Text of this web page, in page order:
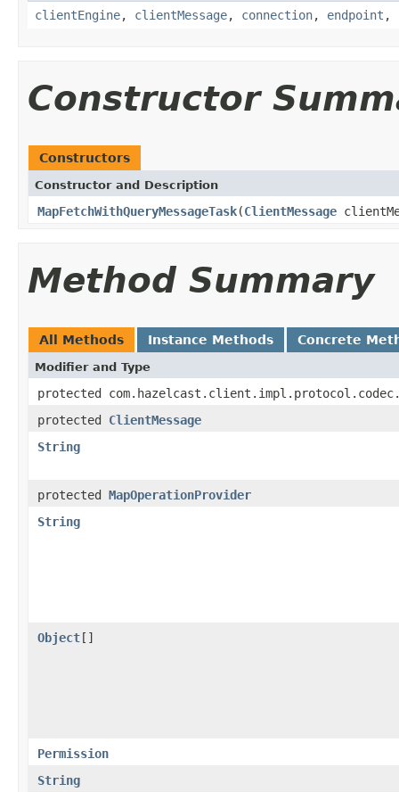
clientEngine, clientMessage, connection, endpoint ,
Constructor
Constructors
Constructor and Description
MapFetchWithQueryMessageTask(ClientMessage
Method Summary
All Methods Instance Methods Concrete
Modifier and Type
protected
protected ClientMessage
String
protected MapOperationProvider
String
Object[]
Permission
String